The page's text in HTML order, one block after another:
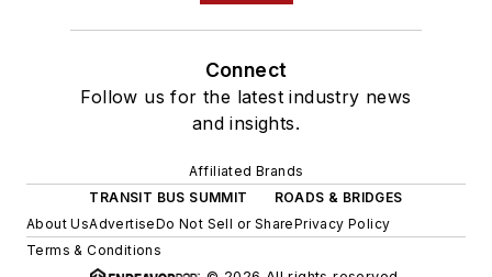
Connect
Follow us for the latest industry news
and insights.
Affiliated Brands
TRANSIT BUS SUMMIT
ROADS & BRIDGES
About UsAdvertiseDo Not Sell or SharePrivacy Policy
Terms & Conditions